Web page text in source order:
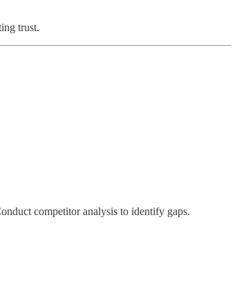
trust.
competitor analysis to identify gaps.